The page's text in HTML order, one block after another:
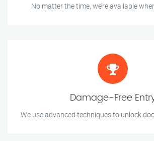
No matter the time, we’re available
Damage-Free
We use advanced techniques to unlock